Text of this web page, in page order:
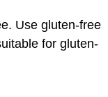
Use gluten-free
for gluten-